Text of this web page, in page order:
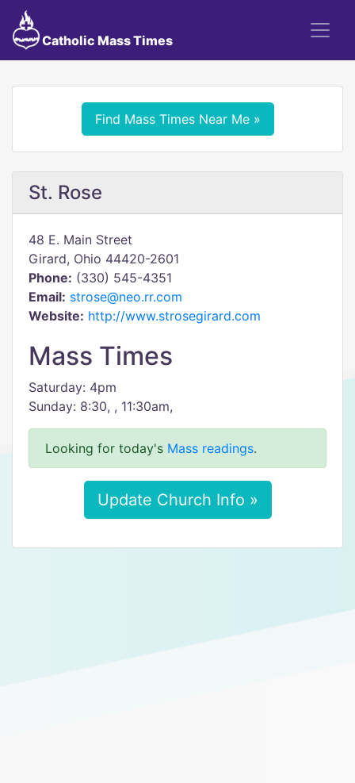
Catholic Mass Times
Find Mass Times Near Me »
St. Rose
48 E. Main Street
Girard, Ohio 44420-2601
Phone: (330) 545-4351
Email: strose@neo.rr.com
Website: http://www.strosegirard.com
Mass Times
Saturday: 4pm
Sunday: 8:30, , 11:30am,
Looking for today's Mass readings.
Update Church Info »